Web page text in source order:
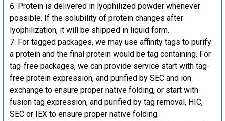
Protein is delivered in lyophilized powder whenever
possible. If the solubility of protein changes after
lyophilization, it will be shipped in liquid form.
For tagged packages, we may use affinity tags to purify
a protein and the final protein would be tag containing. For
tag-free packages, we can provide service start with tag-
free protein expression, and purified by SEC and ion
exchange to ensure proper native folding, or start with
fusion tag expression, and purified by tag removal, HIC,
SEC or IEX to ensure proper native folding.